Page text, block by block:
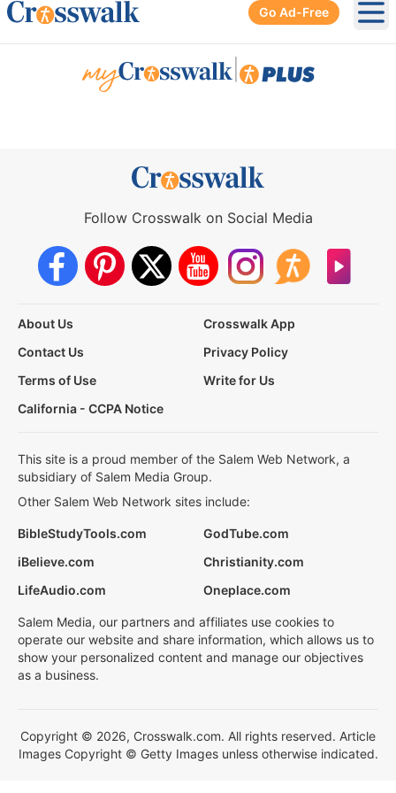
Go Ad-Free
Follow Crosswalk on Social Media
About Us
Crosswalk App
Contact Us
Privacy Policy
Terms of Use
Write for Us
California - CCPA Notice
This site is a proud member of the Salem Web Network, a
subsidiary of Salem Media Group.
Other Salem Web Network sites include:
BibleStudyTools.com
GodTube.com
iBelieve.com
Christianity.com
LifeAudio.com
Oneplace.com
Salem Media, our partners and affiliates use cookies to
operate our website and share information, which allows us to
show your personalized content and manage our objectives
as a business.
Copyright © 2026, Crosswalk.com. All rights reserved. Article
Images Copyright © Getty Images unless otherwise indicated.